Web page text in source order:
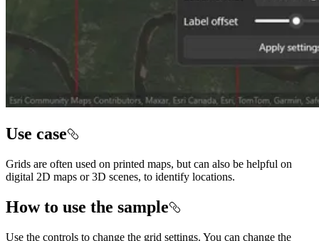
Use case
Grids are often used on printed maps, but can also be helpful on
digital 2D maps or 3D scenes, to identify locations.
How to use the sample
Use the controls to change the grid settings. You can change the